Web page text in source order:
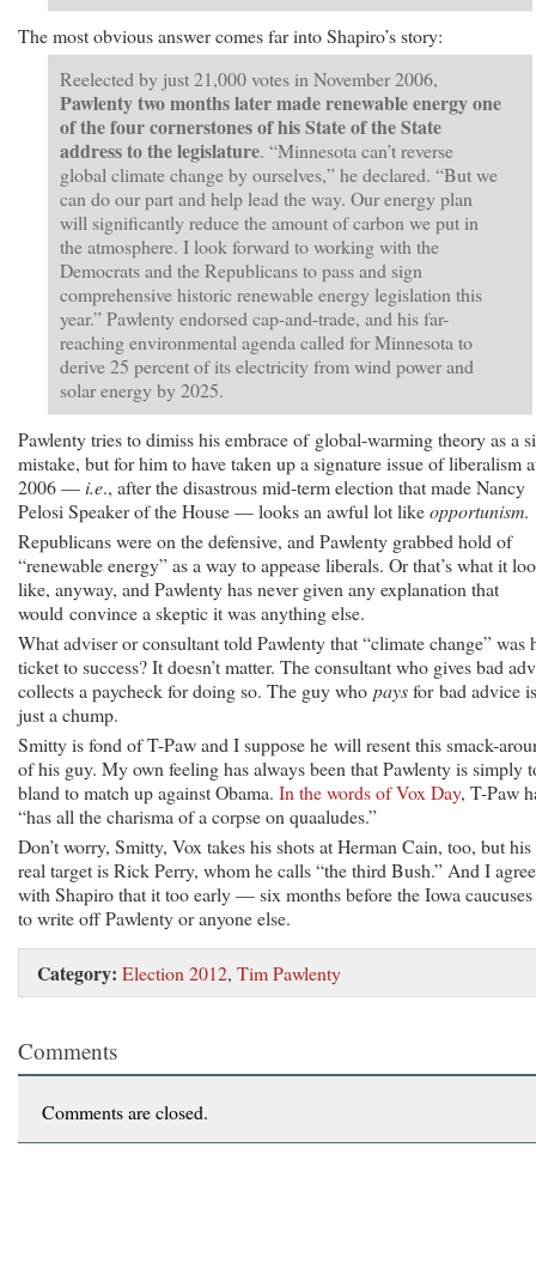
The most obvious answer comes far into Shapiro’s story:
Reelected by just 21,000 votes in November 2006,
Pawlenty two months later made renewable energy one
of the four cornerstones of his State of the State
address to the legislature. “Minnesota can’t reverse
global climate change by ourselves,” he declared. “But we
can do our part and help lead the way. Our energy plan
will significantly reduce the amount of carbon we put in
the atmosphere. I look forward to working with the
Democrats and the Republicans to pass and sign
comprehensive historic renewable energy legislation this
year.” Pawlenty endorsed cap-and-trade, and his far-
reaching environmental agenda called for Minnesota to
derive 25 percent of its electricity from wind power and
solar energy by 2025.
Pawlenty tries to dimiss his embrace of global-warming theory as a
mistake, but for him to have taken up a signature issue of liberalism
2006 —i.e., after the disastrous mid-term election that made Nancy
Pelosi Speaker of the House — looks an awful lot likeopportunism.
Republicans were on the defensive, and Pawlenty grabbed hold of
“renewable energy” as a way to appease liberals. Or that’s what it
like, anyway, and Pawlenty has never given any explanation that
would convince a skeptic it was anything else.
What adviser or consultant told Pawlenty that “climate change” was
ticket to success? It doesn’t matter. The consultant who gives bad
collects a paycheck for doing so. The guy who paysfor bad advice is
just a chump.
Smitty is fond of T-Paw and I suppose he will resent this smack-
of his guy. My own feeling has always been that Pawlenty is simply
bland to match up against Obama. In the words of Vox Day, T-Paw
“has all the charisma of a corpse on quaaludes.”
Don’t worry, Smitty, Vox takes his shots at Herman Cain, too, but his
real target is Rick Perry, whom he calls “the third Bush.” And I agree
with Shapiro that it too early — six months before the Iowa
to write off Pawlenty or anyone else.
Category: Election 2012, Tim Pawlenty
Comments
Comments are closed.